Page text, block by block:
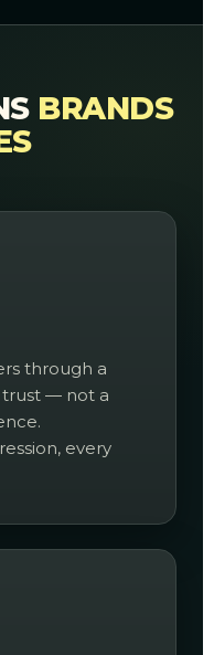
BRANDS
through a
— not a
every